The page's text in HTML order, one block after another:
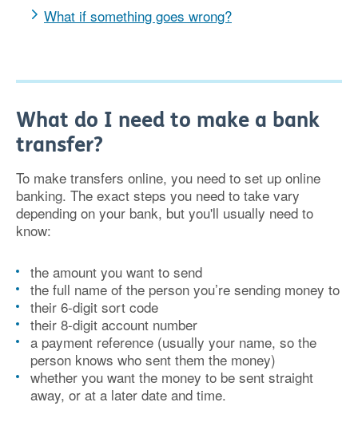
What if something goes wrong?
What do I need to make a bank
transfer?
To make transfers online, you need to set up online
banking. The exact steps you need to take vary
depending on your bank, but you'll usually need to
know:
the amount you want to send
the full name of the person you’re sending money to
their 6-digit sort code
their 8-digit account number
a payment reference (usually your name, so the
person knows who sent them the money)
whether you want the money to be sent straight
away, or at a later date and time.